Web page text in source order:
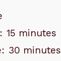
15 minutes
30 minutes